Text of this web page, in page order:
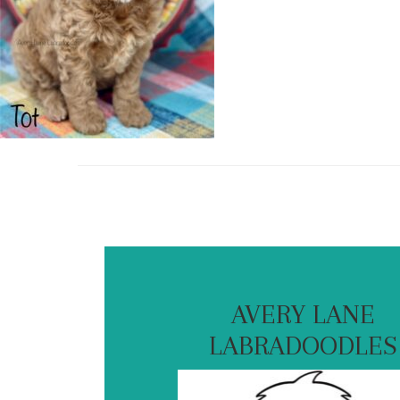
AVERY LANE
LABRADOODLES